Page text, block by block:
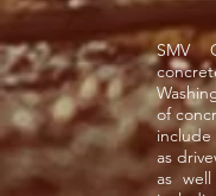
SMV
of
as
as